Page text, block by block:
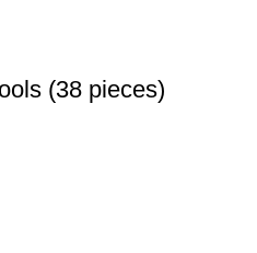
(38 pieces)